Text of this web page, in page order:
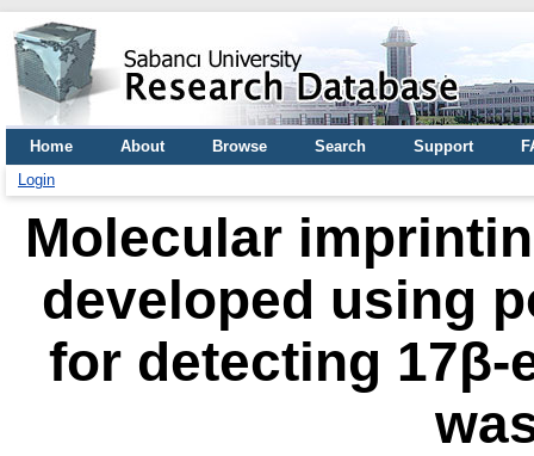
Home About Browse Search Support
Login
Molecular
developed using
for detecting